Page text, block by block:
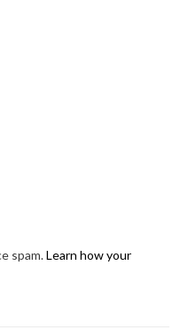
spam.Learn how your